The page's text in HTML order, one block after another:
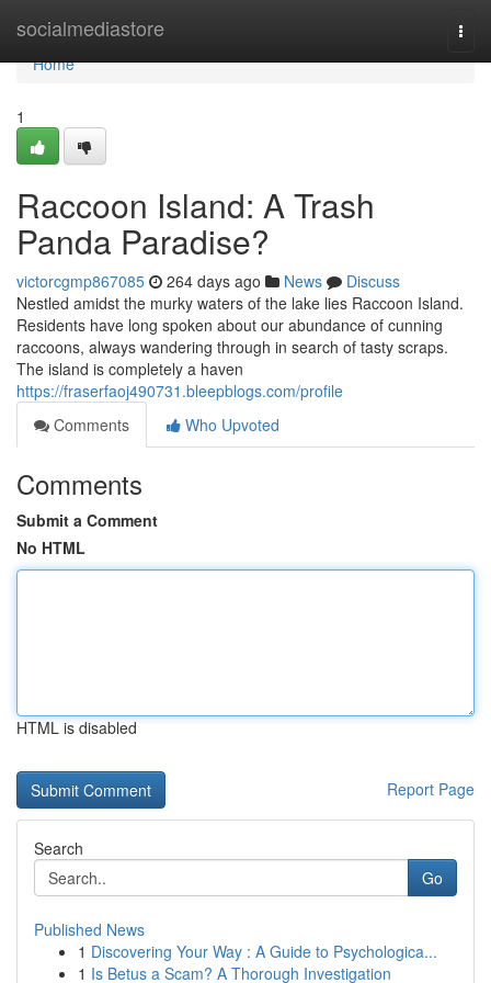
socialmediastore
Home
Home
1
Raccoon Island: A Trash
Panda Paradise?
victorcgmp867085 264 days ago News
Discuss
Nestled amidst the murky waters of the lake lies Raccoon Island.
Residents have long spoken about our abundance of cunning
raccoons, always wandering through in search of tasty scraps.
The island is completely a haven
https://fraserfaoj490731.bleepblogs.com/profile
Comments
Who Upvoted
Comments
Submit a Comment
No HTML
HTML is disabled
Report Page
Search
Go
Published News
1 Discovering Your Way : A Guide to Psychologica...
1 Is Betus a Scam? A Thorough Investigation